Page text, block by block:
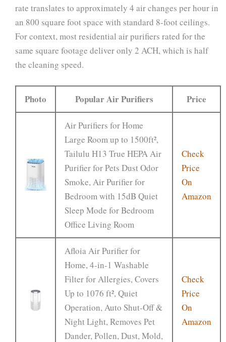
rate translates to approximately 4 air changes per hour in
an 800 square foot space with standard 8-foot ceilings.
For context, most residential air purifiers rated for the
same square footage deliver only 2 ACH, which is half
the cleaning speed.
Photo Popular Air Purifiers Price
Air Purifiers for Home
Large Room up to 1500ft²,
Tailulu H13 True HEPA Air
Purifier for Pets Dust Odor
Smoke, Air Purifier for
Bedroom with 15dB Quiet
Sleep Mode for Bedroom
Office Living Room
Check
Price
On
Amazon
Afloia Air Purifier for
Home, 4-in-1 Washable
Filter for Allergies, Covers
Up to 1076 ft², Quiet
Operation, Auto Shut-Off &
Night Light, Removes Pet
Dander, Pollen, Dust, Mold,
Check
Price
On
Amazon